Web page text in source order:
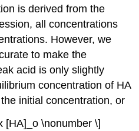
is derived from the
all concentrations
However, we
to make the
acid is only slightly
concentration of HA
initial concentration, or
[HA]_o \nonumber \]